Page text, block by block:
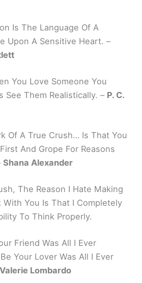
Is The Language Of A
Upon A Sensitive Heart. –
You Love Someone You
See Them Realistically. – P. C.
Of A True Crush… Is That You
And Grope For Reasons
Shana Alexander
The Reason I Hate Making
With You Is That I Completely
To Think Properly.
Friend Was All I Ever
Your Lover Was All I Ever
Lombardo